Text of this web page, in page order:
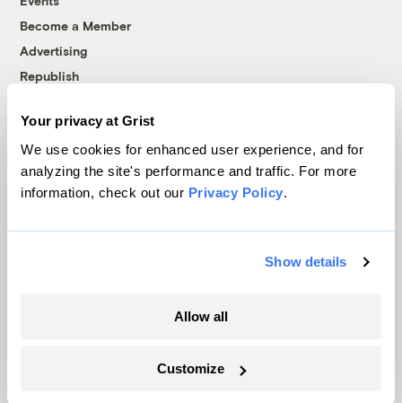
Your privacy at Grist
We use cookies for enhanced user experience, and for
analyzing the site's performance and traffic. For more
information, check out our Privacy Policy.
Show details
Allow all
Customize
Become a Member
Advertising
Republish
© 1999-2026 Grist Magazine, Inc. All rights reserved.
Grist is powered byWordPress VIP